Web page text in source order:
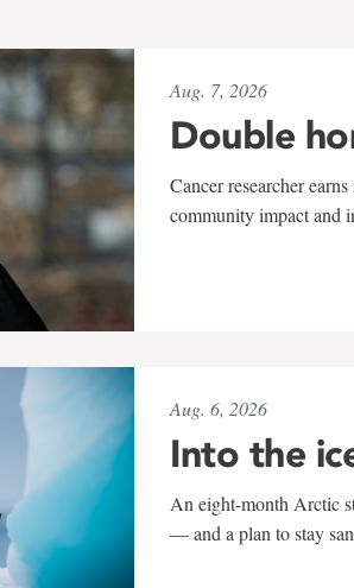
Aug. 7, 2026
Double
Cancer researcher
community impact and
Aug. 6, 2026
Into the
An eight-month Arctic
— and a plan to stay